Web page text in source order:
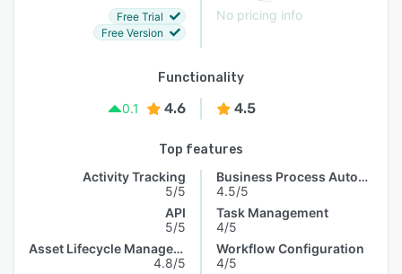
Free Trial
Free Version
No pricing info
Functionality
0.1
4.6 4.5
Top features
Activity Tracking
5/5
API
5/5
Asset Lifecycle Management
4.8/5
Business Process Automation
4.5/5
Task Management
4/5
Workflow Configuration
4/5